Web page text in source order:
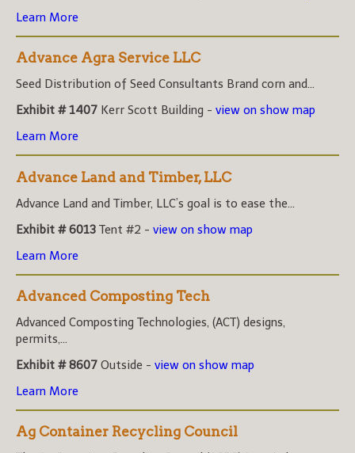
Learn More
Advance Agra Service LLC
Seed Distribution of Seed Consultants Brand corn and...
Exhibit # 1407 Kerr Scott Building - view on show map
Learn More
Advance Land and Timber, LLC
Advance Land and Timber, LLC’s goal is to ease the...
Exhibit # 6013 Tent #2 - view on show map
Learn More
Advanced Composting Tech
Advanced Composting Technologies, (ACT) designs,
permits,...
Exhibit # 8607 Outside - view on show map
Learn More
Ag Container Recycling Council